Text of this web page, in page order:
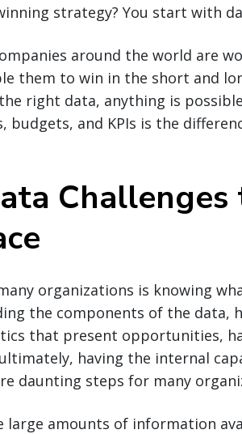
strategy? You start with
around the world are
them to win in the short and
right data, anything is
budgets, and KPIs is the
Challenges
organizations is knowing
the components of the data,
that present opportunities,
having the internal
daunting steps for many
amounts of information